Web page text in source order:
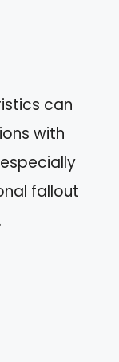
can
with
fallout